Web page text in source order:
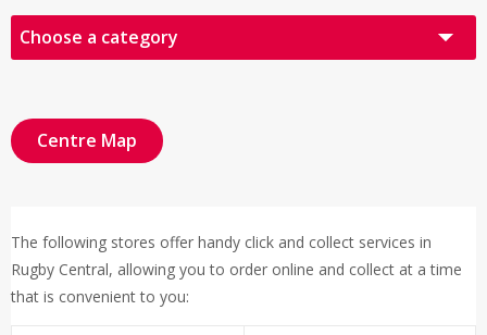
Choose a category
Audio Visual
Books, Cards & Gifts
Food & Drink
Health & Beauty
Centre Map
The following stores offer handy click and collect services in
Rugby Central, allowing you to order online and collect at a time
that is convenient to you: